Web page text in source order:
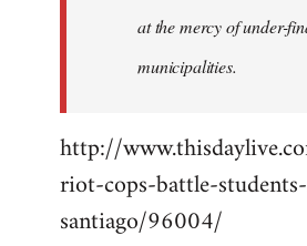
at the mercy of under-
municipalities.
http://
riot-cops-battle-
santiago/96004/